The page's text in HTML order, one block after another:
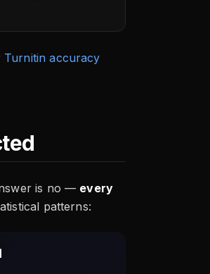
Turnitin accuracy
is no — every
patterns: